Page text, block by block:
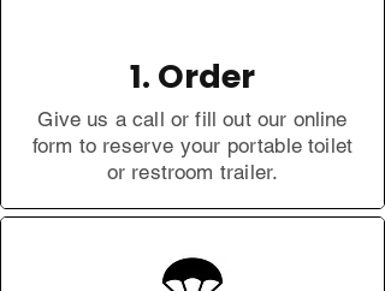
1. Order
Give us a call or fill out our online
form to reserve your portable toilet
or restroom trailer.